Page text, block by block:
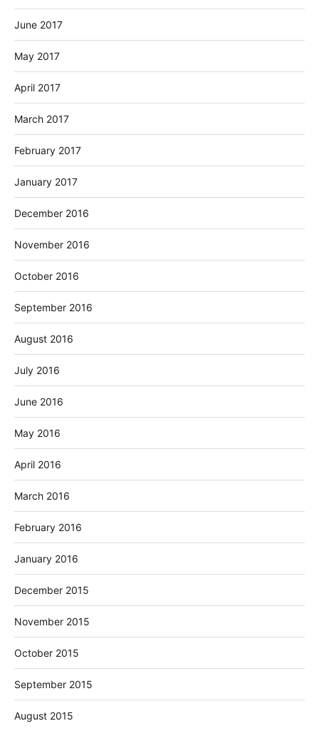
June 2017
May 2017
April 2017
March 2017
February 2017
January 2017
December 2016
November 2016
October 2016
September 2016
August 2016
July 2016
June 2016
May 2016
April 2016
March 2016
February 2016
January 2016
December 2015
November 2015
October 2015
September 2015
August 2015